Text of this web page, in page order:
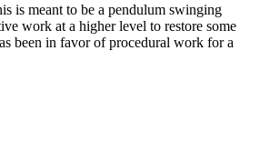
is meant to be a pendulum swinging
work at a higher level to restore some
been in favor of procedural work for a